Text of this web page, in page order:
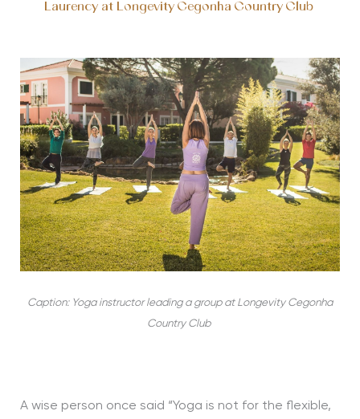
Laurency at Longevity Cegonha Country Club
Caption: Yoga instructor leading a group at Longevity Cegonha
Country Club
A wise person once said “Yoga is not for the flexible,